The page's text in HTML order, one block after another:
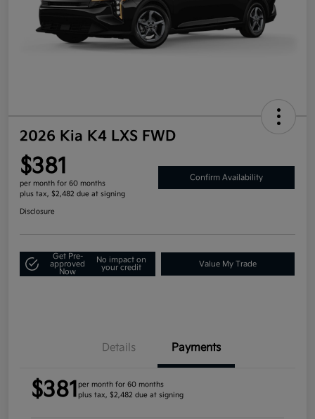
2026 Kia K4 LXS FWD
$381
per month for 60 months
plus tax, $2,482 due at signing
Confirm Availability
Disclosure
Get Pre-
approved
Now
No impact on
your credit
Value My Trade
Details Payments
$381 per month for 60 months
plus tax, $2,482 due at signing